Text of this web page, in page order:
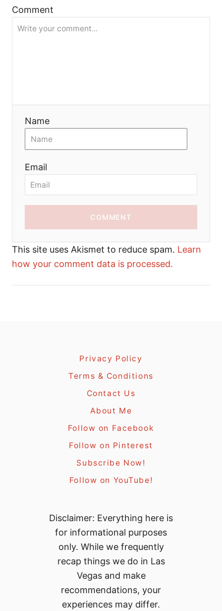
o
n
Comment
Name
Email
COMMENT
This site uses Akismet to reduce spam. Learn
how your comment data is processed.
Privacy Policy
Terms & Conditions
Contact Us
About Me
Follow on Facebook
Follow on Pinterest
Subscribe Now!
Follow on YouTube!
Disclaimer: Everything here is
for informational purposes
only. While we frequently
recap things we do in Las
Vegas and make
recommendations, your
experiences may differ.